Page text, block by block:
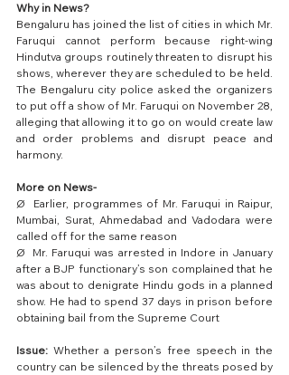
Why in News?
Bengaluru has joined the list of cities in which Mr.
Faruqui cannot perform because right-wing
Hindutva groups routinely threaten to disrupt his
shows, wherever they are scheduled to be held.
The Bengaluru city police asked the organizers
to put off a show of Mr. Faruqui on November 28,
alleging that allowing it to go on would create law
and order problems and disrupt peace and
harmony.
More on News-
Ø  Earlier, programmes of Mr. Faruqui in Raipur,
Mumbai, Surat, Ahmedabad and Vadodara were
called off for the same reason
Ø  Mr. Faruqui was arrested in Indore in January
after a BJP functionary’s son complained that he
was about to denigrate Hindu gods in a planned
show. He had to spend 37 days in prison before
obtaining bail from the Supreme Court
Issue: Whether a person’s free speech in the
country can be silenced by the threats posed by